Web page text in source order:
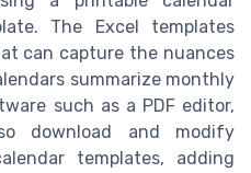
The Excel templates
can capture the nuances
summarize monthly
such as a PDF editor,
download and modify
templates, adding